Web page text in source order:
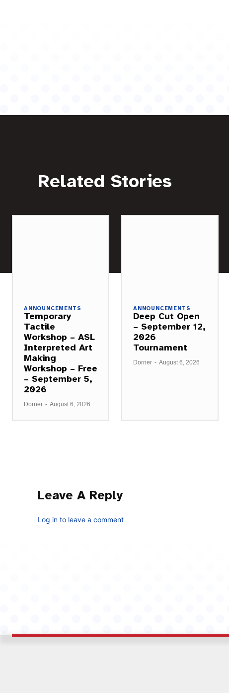
Related Stories
ANNOUNCEMENTS
Temporary
Tactile
Workshop – ASL
Interpreted Art
Making
Workshop – Free
– September 5,
2026
Dorner - August 6, 2026
ANNOUNCEMENTS
Deep Cut Open
– September 12,
2026
Tournament
Dorner - August 6, 2026
Leave A Reply
Log in to leave a comment